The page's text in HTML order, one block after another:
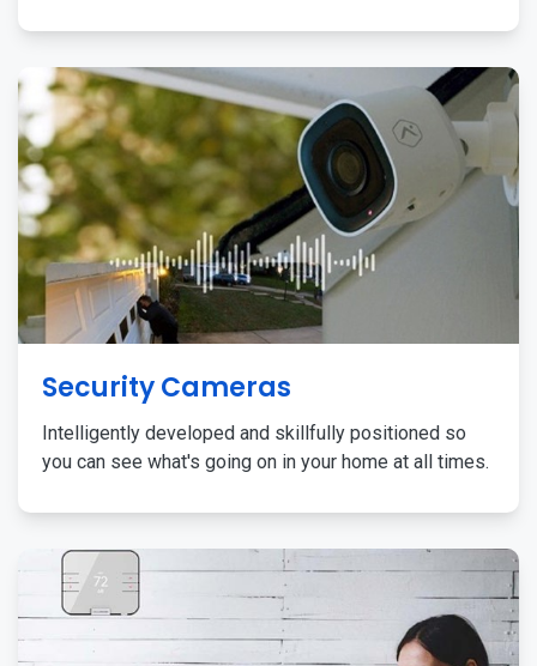
Security Cameras
Intelligently developed and skillfully positioned so
you can see what's going on in your home at all times.